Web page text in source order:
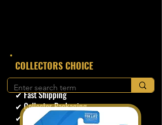
​COLLECTORS CHOICE
✔ Secure Checkout
✔ Fast Shipping
✔ Collector Packaging
✔ Trusted Seller